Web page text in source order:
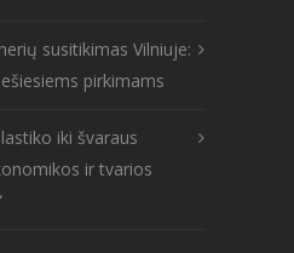
susitikimas Vilniuje:
pirkimams
iki švaraus
ir tvarios